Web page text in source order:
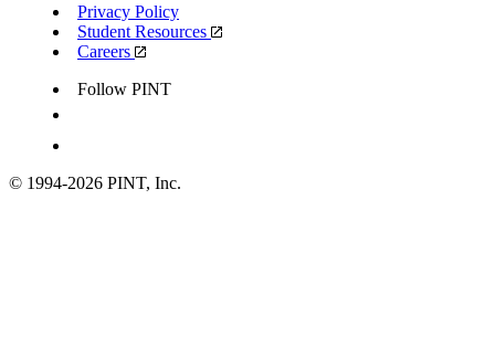
Privacy Policy
Student Resources
Careers
Follow PINT
© 1994-2026 PINT, Inc.